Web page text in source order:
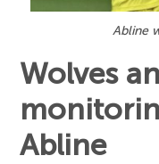
Abline
Wolves
Abline